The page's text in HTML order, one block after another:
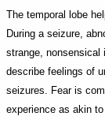
The temporal lobe
During a seizure,
strange, nonsensical
describe feelings of
seizures. Fear is
experience as akin